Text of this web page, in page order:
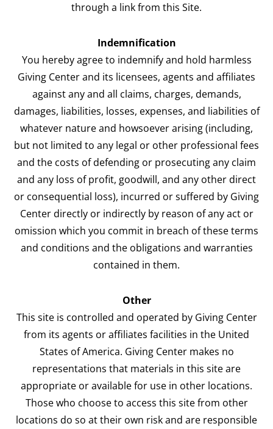
through a link from this Site.
Indemnification
You hereby agree to indemnify and hold harmless
Giving Center and its licensees, agents and affiliates
against any and all claims, charges, demands,
damages, liabilities, losses, expenses, and liabilities of
whatever nature and howsoever arising (including,
but not limited to any legal or other professional fees
and the costs of defending or prosecuting any claim
and any loss of profit, goodwill, and any other direct
or consequential loss), incurred or suffered by Giving
Center directly or indirectly by reason of any act or
omission which you commit in breach of these terms
and conditions and the obligations and warranties
contained in them.
Other
This site is controlled and operated by Giving Center
from its agents or affiliates facilities in the United
States of America. Giving Center makes no
representations that materials in this site are
appropriate or available for use in other locations.
Those who choose to access this site from other
locations do so at their own risk and are responsible